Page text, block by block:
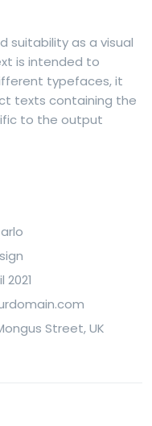
suitability as a visual
is intended to
typefaces, it
texts containing the
to the output
2021
Street, UK